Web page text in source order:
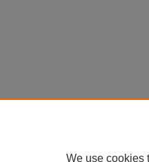
We use cookies